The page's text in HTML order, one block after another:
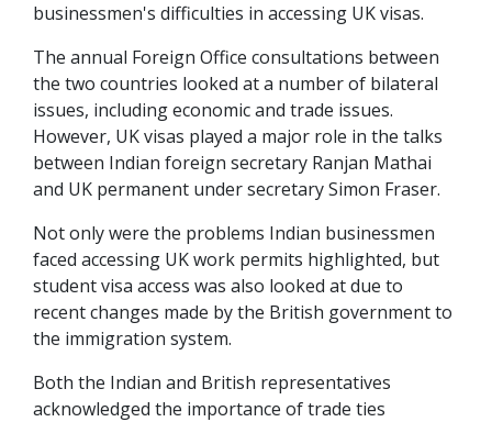
businessmen's difficulties in accessing UK visas.
The annual Foreign Office consultations between
the two countries looked at a number of bilateral
issues, including economic and trade issues.
However, UK visas played a major role in the talks
between Indian foreign secretary Ranjan Mathai
and UK permanent under secretary Simon Fraser.
Not only were the problems Indian businessmen
faced accessing UK work permits highlighted, but
student visa access was also looked at due to
recent changes made by the British government to
the immigration system.
Both the Indian and British representatives
acknowledged the importance of trade ties